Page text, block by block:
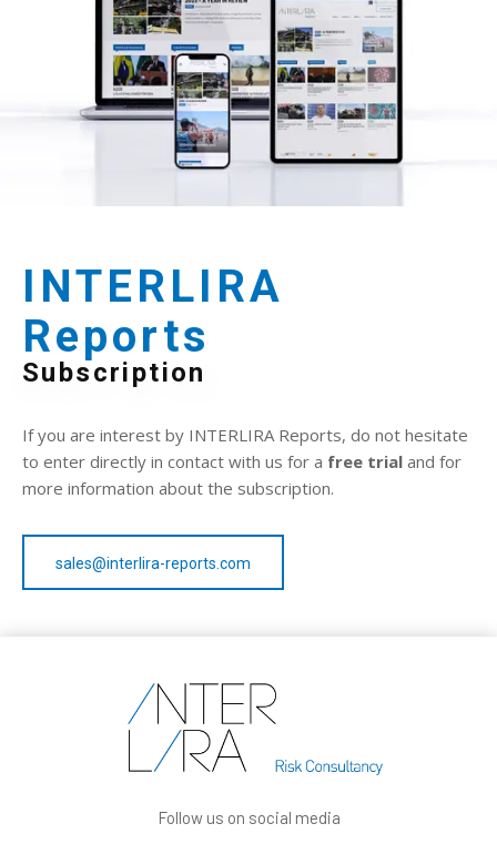
INTERLIRA
Reports
Subscription
If you are interest by INTERLIRA Reports, do not hesitate
to enter directly in contact with us for a free trial and for
more information about the subscription.
sales@interlira-reports.com
Follow us on social media